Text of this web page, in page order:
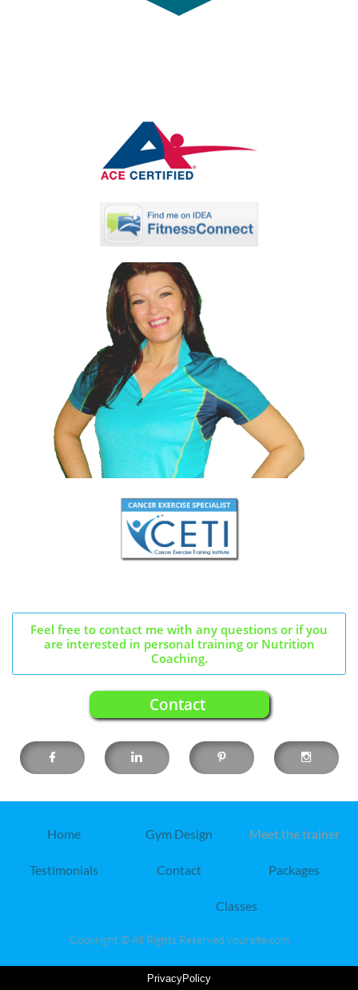
Feel free to contact me with any questions or if you
are interested in personal training or Nutrition
Coaching.
Contact
   
Home Gym Design Meet the trainer
Testimonials Contact Packages
Classes
Copyright © All Rights Reserved yoursite.com
PrivacyPolicy